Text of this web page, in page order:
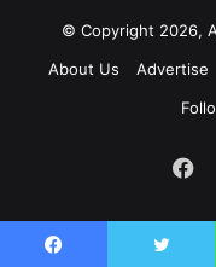
© Copyright 2026,
About Us
Advertise